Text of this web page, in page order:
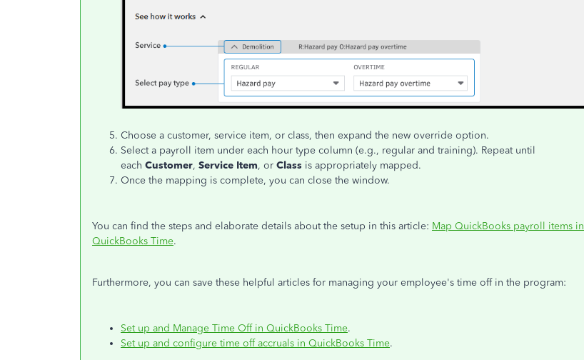
Choose a customer, service item, or class, then expand the new override option.
Select a payroll item under each hour type column (e.g., regular and training). Repeat until
each Customer, Service Item, or Class is appropriately mapped.
Once the mapping is complete, you can close the window.
You can find the steps and elaborate details about the setup in this article: Map QuickBooks payroll items in
QuickBooks Time.
Furthermore, you can save these helpful articles for managing your employee's time off in the program:
Set up and Manage Time Off in QuickBooks Time.
Set up and configure time off accruals in QuickBooks Time.